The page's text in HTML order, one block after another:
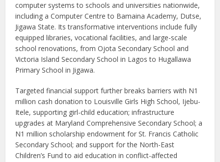
computer systems to schools and universities nationwide,
including a Computer Centre to Bamaina Academy, Dutse,
Jigawa State. Its transformative interventions include fully
equipped libraries, vocational facilities, and large-scale
school renovations, from Ojota Secondary School and
Victoria Island Secondary School in Lagos to Hugallawa
Primary School in Jigawa.
Targeted financial support further breaks barriers with N1
million cash donation to Louisville Girls High School, Ijebu-
Itele, supporting girl-child education; infrastructure
upgrades at Maryland Comprehensive Secondary School; a
N1 million scholarship endowment for St. Francis Catholic
Secondary School; and support for the North-East
Children’s Fund to aid education in conflict-affected